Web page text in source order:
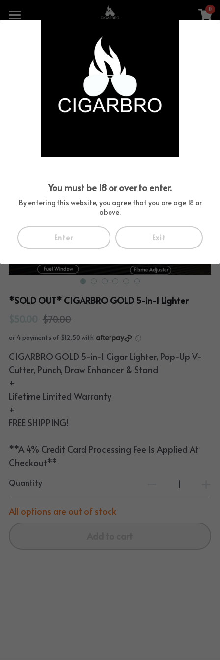
0
CIGARBRO COBRA
CIGARBRO CARBON
SHOP CIGARBRO LIGHTERS
*SOLD OUT* CIGARBRO GOLD 5-in-1 Lighter
$70.00
or 4 payments of $12.50 with ⓘ
CIGARBRO GOLD 5-in-1 Cigar Lighter, Pop-Up V-
Cutter, Punch, Draw Enhancer & Stand
+
Lifetime Limited Warranty
+
FREE SHIPPING!
**A 4% Credit Card Processing Fee Is Applied At
Checkout**
Quantity
All options are out of stock
×
STORE CATEGORIES
You must be 18 or over to enter.
By entering this website, you agree that you are age 18 or
above.
Enter Exit